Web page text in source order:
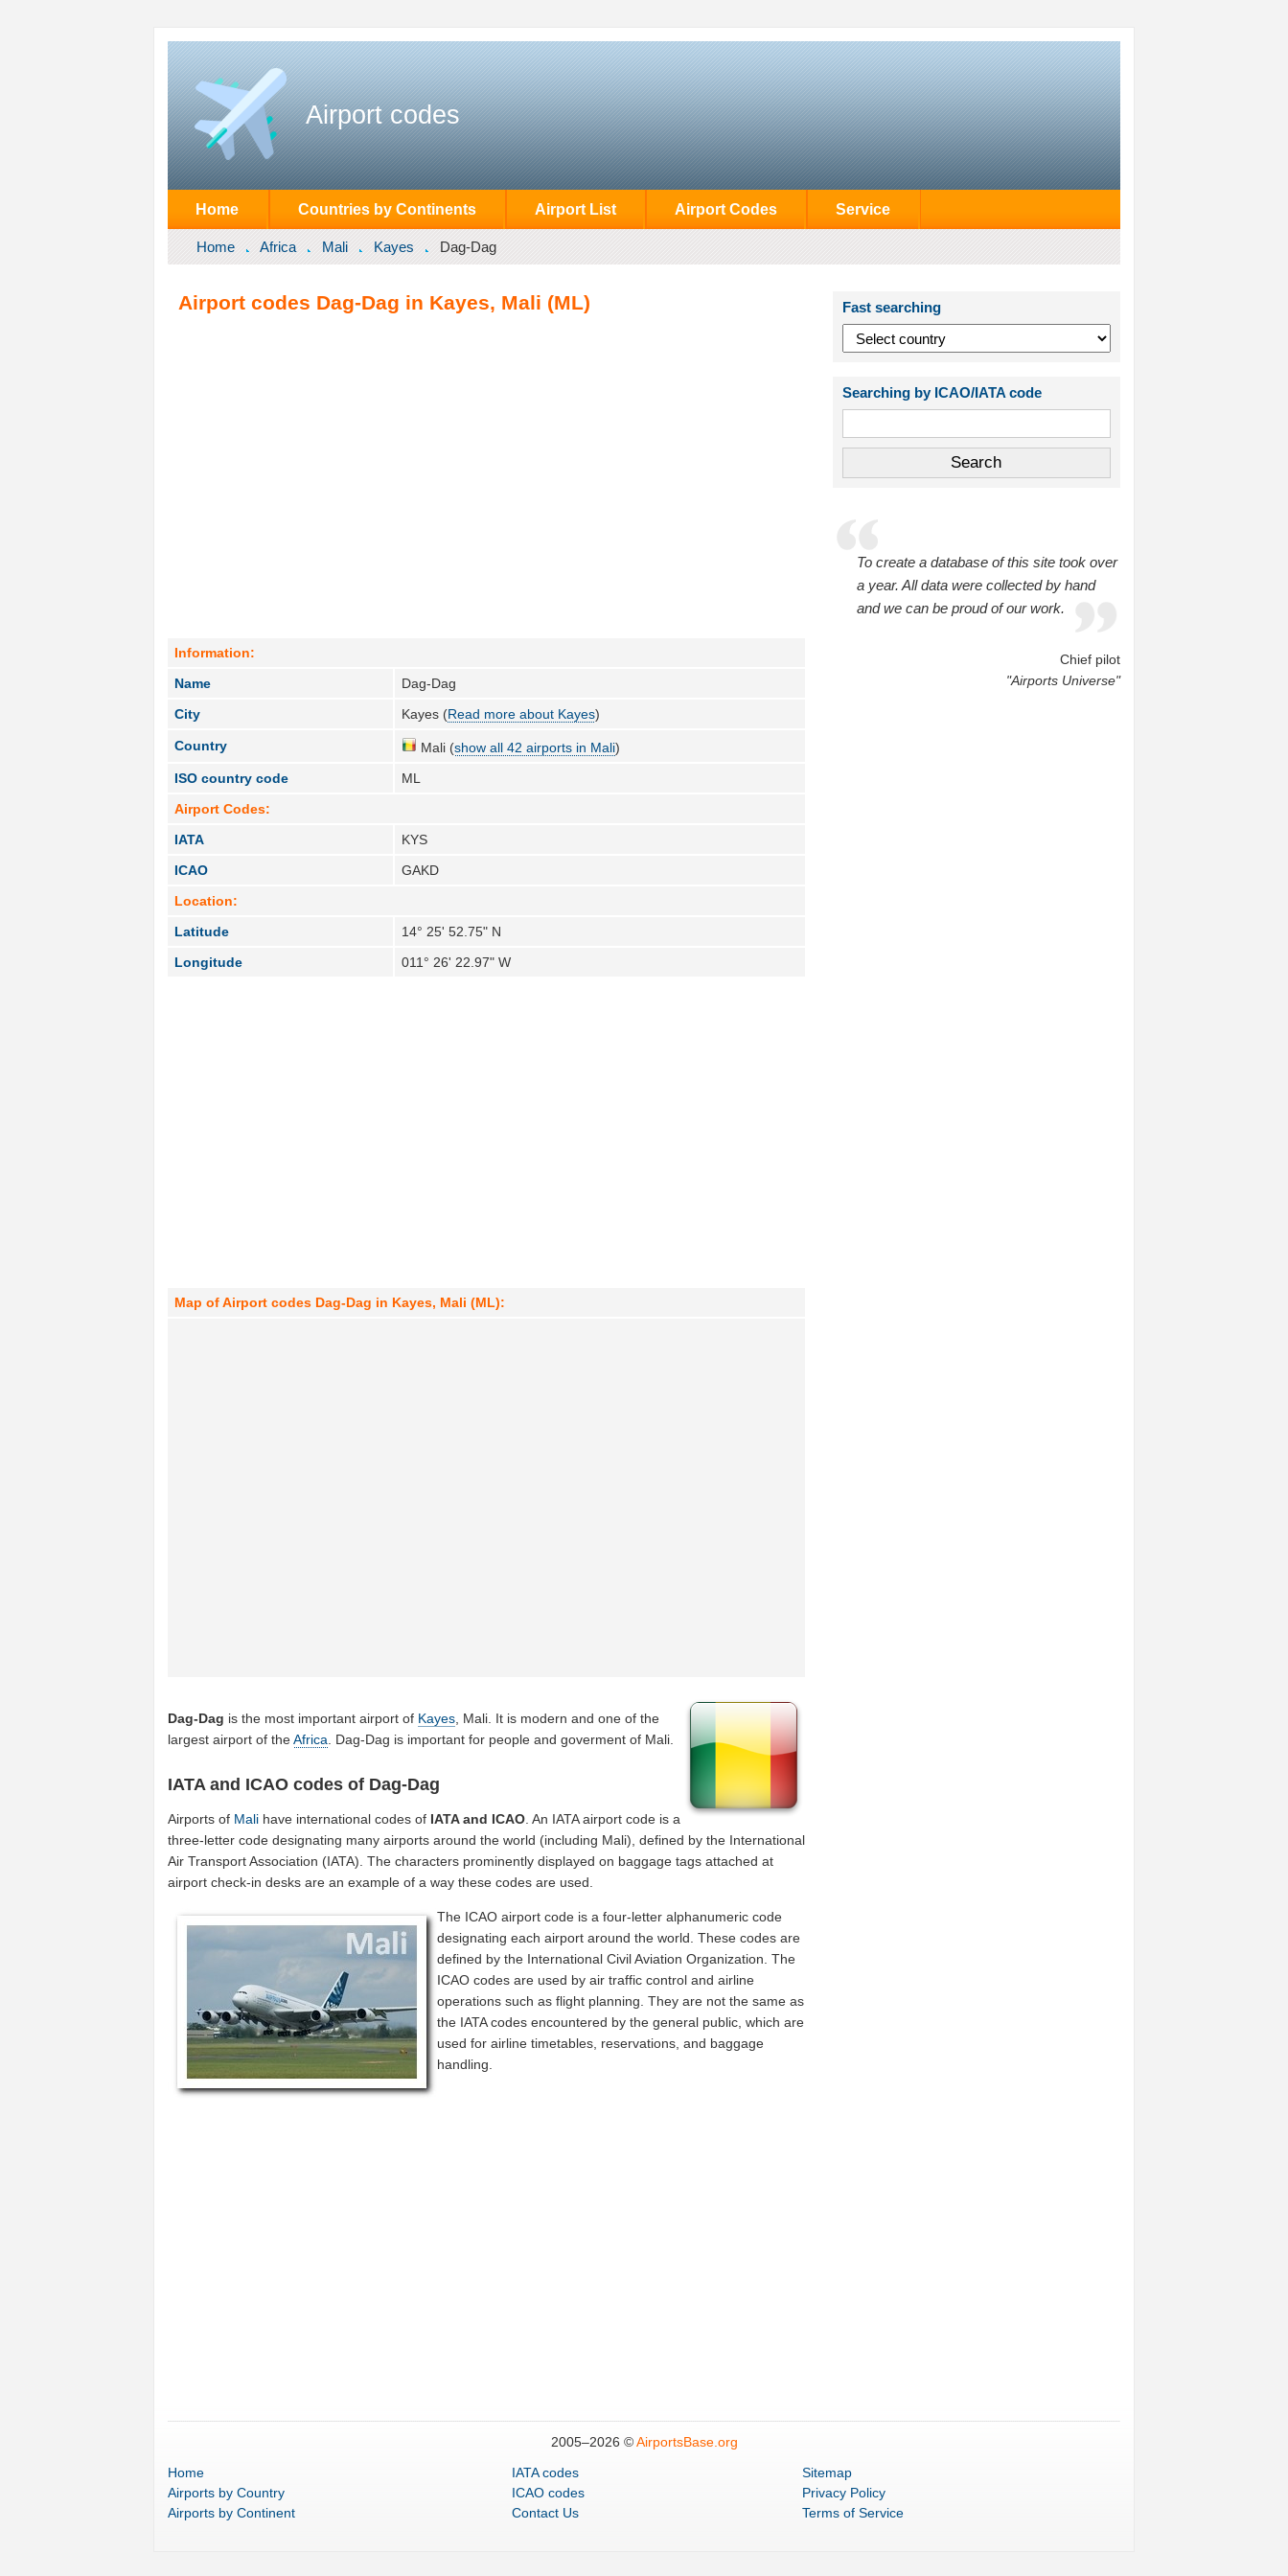
Airport codes
Home Countries by Continents Airport List Airport Codes Service
Home Africa Mali Kayes Dag-Dag
Airport codes Dag-Dag in Kayes, Mali (ML)
Information:
Name
Dag-Dag
City
Kayes (Read more about Kayes)
Country Mali (show all 42 airports in Mali)
ISO country code
ML
Airport Codes:
IATA
KYS
ICAO
GAKD
Location:
Latitude
14° 25' 52.75" N
Longitude
011° 26' 22.97" W
Map of Airport codes Dag-Dag in Kayes, Mali (ML):
Dag-Dag is the most important airport of Kayes , Mali. It is modern and one of the
largest airport of theAfrica . Dag-Dag is important for people and goverment of Mali.
IATA and ICAO codes of Dag-Dag
Airports of Mali have international codes of IATA and ICAO. An IATA airport code is a
three-letter code designating many airports around the world (including Mali), defined by the International
Air Transport Association (IATA). The characters prominently displayed on baggage tags attached at
airport check-in desks are an example of a way these codes are used.
The ICAO airport code is a four-letter alphanumeric code
designating each airport around the world. These codes are
defined by the International Civil Aviation Organization. The
ICAO codes are used by air traffic control and airline
operations such as flight planning. They are not the same as
the IATA codes encountered by the general public, which are
used for airline timetables, reservations, and baggage
handling.
Fast searching
Searching by ICAO/IATA code
To create a database of this site took over
a year. All data were collected by hand
and we can be proud of our work.
Chief pilot
"Airports Universe"
2005–2026 ©AirportsBase.org
Home
Airports by Country
Airports by Continent
IATA codes
ICAO codes
Contact Us
Sitemap
Privacy Policy
Terms of Service